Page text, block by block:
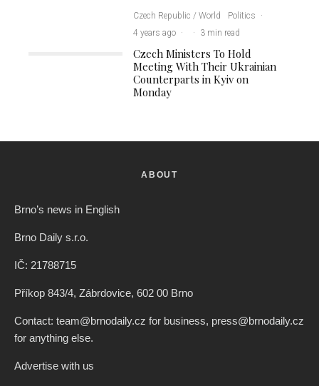
Czech Republic / World Politics
·
4 years ago · · 3 min read
Czech Ministers To Hold
Meeting With Their Ukrainian
Counterparts in Kyiv on
Monday
ABOUT
Brno’s news in English
Brno Daily s.r.o.
IČ: 21788715
Příkop 843/4, Zábrdovice, 602 00 Brno
Contact: team@brnodaily.cz for business, press@brnodaily.cz
for anything else.
Advertise with us